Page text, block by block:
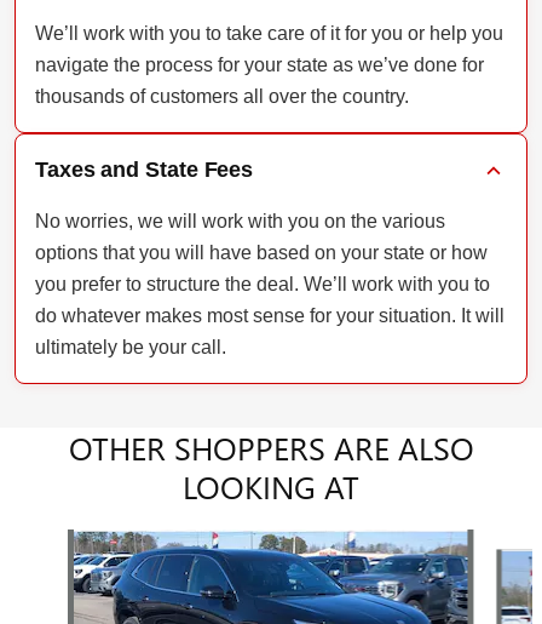
We’ll work with you to take care of it for you or help you
navigate the process for your state as we’ve done for
thousands of customers all over the country.
Taxes and State Fees
No worries, we will work with you on the various
options that you will have based on your state or how
you prefer to structure the deal. We’ll work with you to
do whatever makes most sense for your situation. It will
ultimately be your call.
OTHER SHOPPERS ARE ALSO
LOOKING AT
Slide 1 of 6